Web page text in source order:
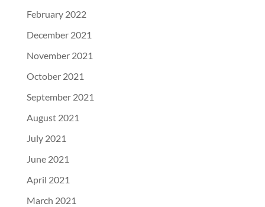
February 2022
December 2021
November 2021
October 2021
September 2021
August 2021
July 2021
June 2021
April 2021
March 2021